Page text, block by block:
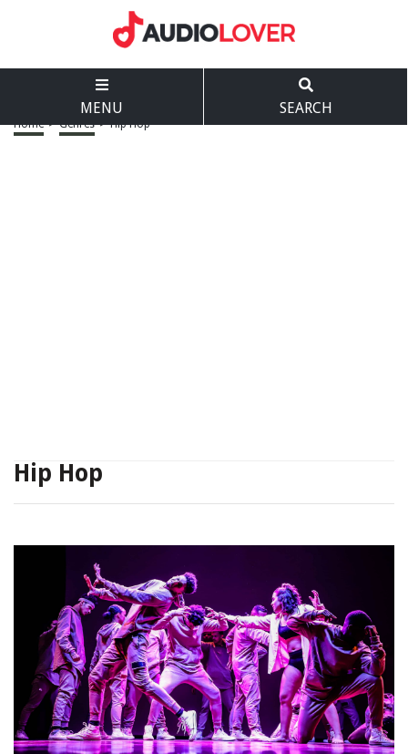
MENU SEARCH
Home > Genres > Hip Hop
Hip Hop